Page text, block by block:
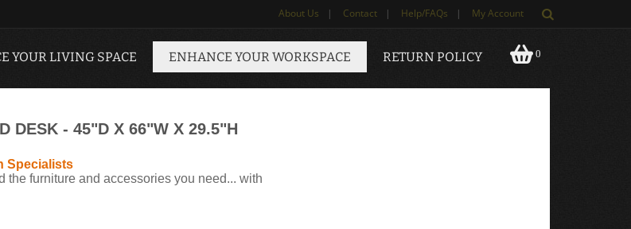
About Us | Contact | Help/FAQs | My Account
0
YOUR LIVING SPACE ENHANCE YOUR WORKSPACE RETURN POLICY
DESK - 45"D X 66"W X 29.5"H
Specialists
the furniture and accessories you need... with